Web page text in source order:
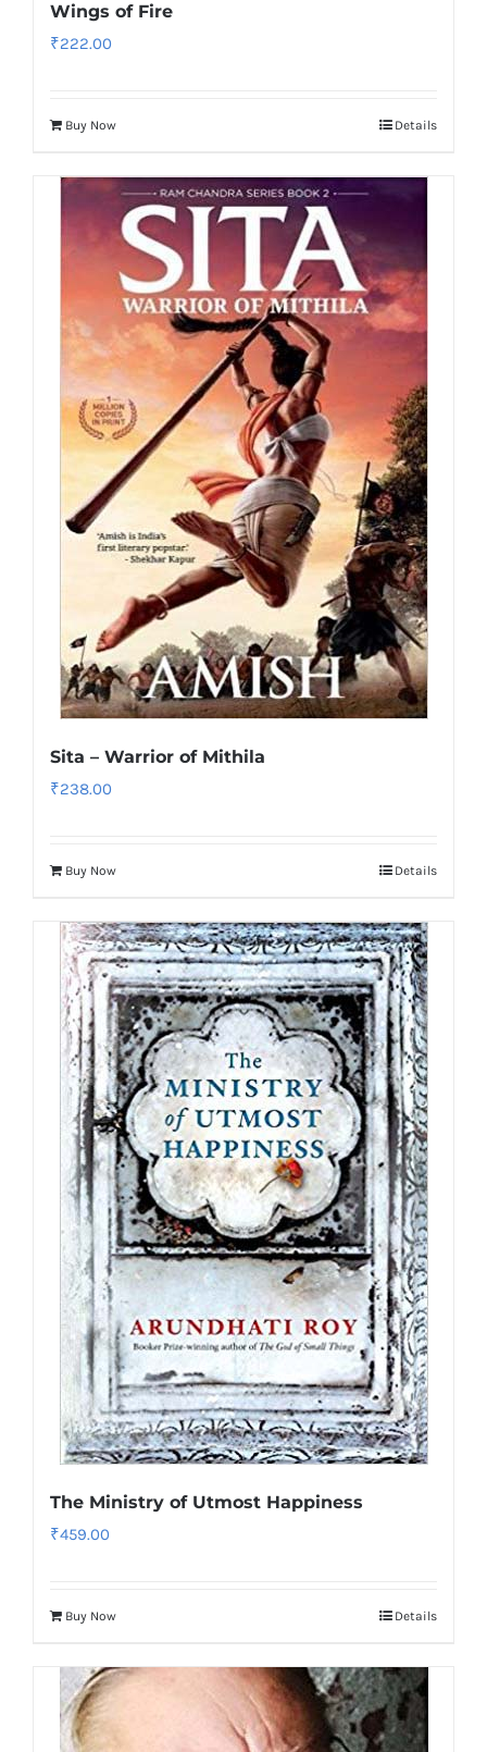
Wings of Fire
₹222.00
Buy Now Details
Sita – Warrior of Mithila
₹238.00
Buy Now Details
The Ministry of Utmost Happiness
₹459.00
Buy Now Details